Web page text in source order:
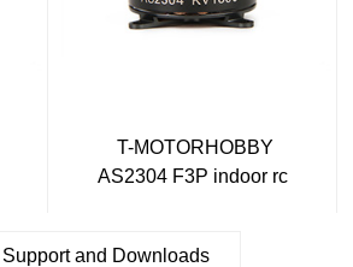
T-MOTORHOBBY
AS2304 F3P indoor rc
Support and Downloads